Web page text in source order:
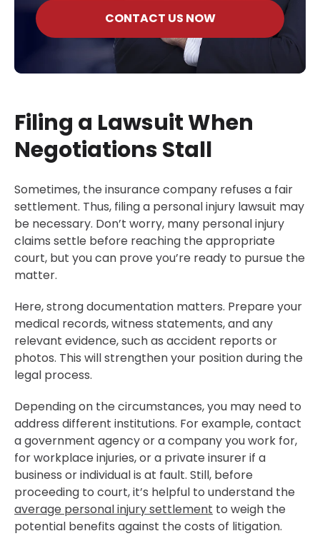
CONTACT US NOW
Filing a Lawsuit When
Negotiations Stall
Sometimes, the insurance company refuses a fair
settlement. Thus, filing a personal injury lawsuit may
be necessary. Don’t worry, many personal injury
claims settle before reaching the appropriate
court, but you can prove you’re ready to pursue the
matter.
Here, strong documentation matters. Prepare your
medical records, witness statements, and any
relevant evidence, such as accident reports or
photos. This will strengthen your position during the
legal process.
Depending on the circumstances, you may need to
address different institutions. For example, contact
a government agency or a company you work for,
for workplace injuries, or a private insurer if a
business or individual is at fault. Still, before
proceeding to court, it’s helpful to understand the
average personal injury settlement to weigh the
potential benefits against the costs of litigation.